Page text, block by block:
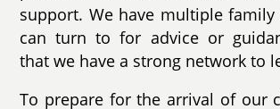
support. We have multiple
can turn to for advice or
that we have a strong network to
To prepare for the arrival of our